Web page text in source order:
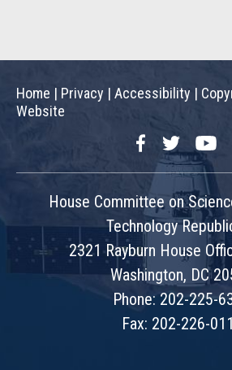
Home | Privacy | Accessibility |
Website
FacebookTwitter
House Committee on
Technology
2321 Rayburn House
Washington, DC
Phone: 202-225-
Fax: 202-226-